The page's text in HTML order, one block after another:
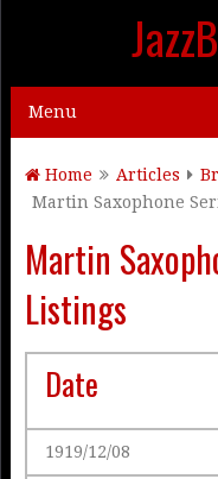
Menu
Home Articles
Martin Saxophone
Martin
Listings
Date
1919/12/08